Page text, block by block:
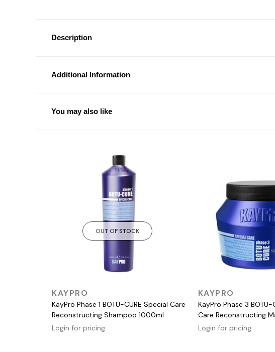
Description
Additional Information
You may also like
OUT OF STOCK
KAYPRO
KayPro Phase 1 BOTU-CURE Special Care
Reconstructing Shampoo 1000ml
Login for pricing
KAYPRO
KayPro Phase 3 BOTU-
Care Reconstructing
Login for pricing